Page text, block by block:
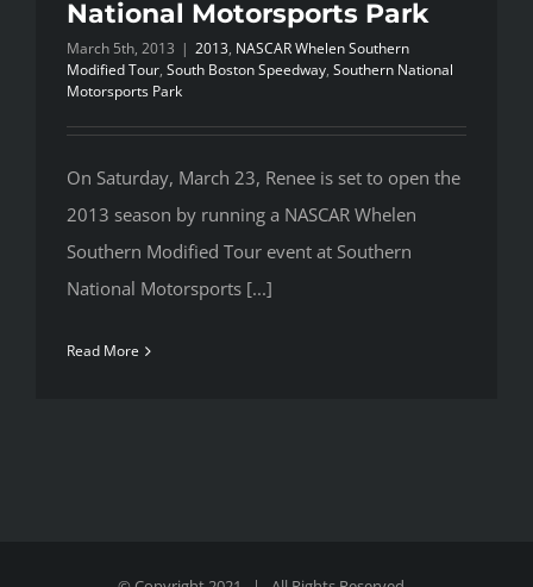
National Motorsports Park
March 5th, 2013 | 2013, NASCAR Whelen Southern
Modified Tour, South Boston Speedway, Southern National
Motorsports Park
On Saturday, March 23, Renee is set to open the
2013 season by running a NASCAR Whelen
Southern Modified Tour event at Southern
National Motorsports [...]
Read More